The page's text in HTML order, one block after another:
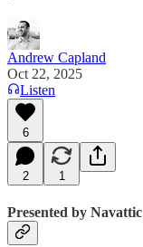
Andrew Capland
Oct 22, 2025
Listen
6
2 1
Presented by